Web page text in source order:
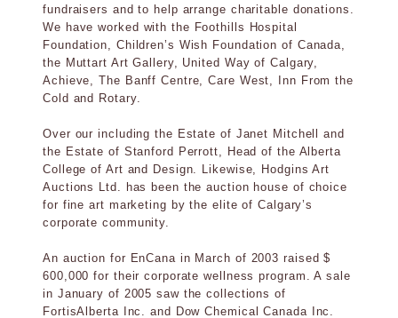
fundraisers and to help arrange charitable donations.
We have worked with the Foothills Hospital
Foundation, Children’s Wish Foundation of Canada,
the Muttart Art Gallery, United Way of Calgary,
Achieve, The Banff Centre, Care West, Inn From the
Cold and Rotary.
Over our including the Estate of Janet Mitchell and
the Estate of Stanford Perrott, Head of the Alberta
College of Art and Design. Likewise, Hodgins Art
Auctions Ltd. has been the auction house of choice
for fine art marketing by the elite of Calgary’s
corporate community.
An auction for EnCana in March of 2003 raised $
600,000 for their corporate wellness program. A sale
in January of 2005 saw the collections of
FortisAlberta Inc. and Dow Chemical Canada Inc.